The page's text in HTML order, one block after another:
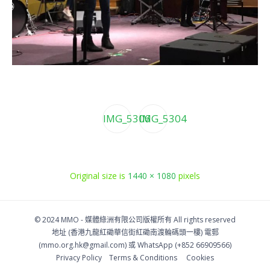
IMG_5306IMG_5304
Original size is 1440 × 1080 pixels
© 2024 MMO -媒體綠洲有限公司版權所有All rights reserved
地址 (香港九龍紅磡華信街紅磡南渡輪碼頭一樓)電郵
(mmo.org.hk@gmail.com) 或 WhatsApp (+852 66909566)
Privacy Policy
Тerms & Conditions Cookies